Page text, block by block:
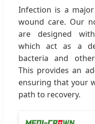
Infection is a
wound care. Our
are designed
which act as a
bacteria and
This provides an
ensuring that your
path to recovery.